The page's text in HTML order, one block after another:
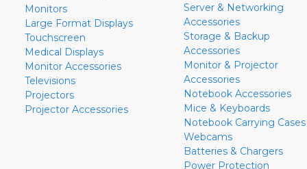
Monitors
Large Format Displays
Touchscreen
Medical Displays
Monitor Accessories
Televisions
Projectors
Projector Accessories
Server & Networking
Accessories
Storage & Backup
Accessories
Monitor & Projector
Accessories
Notebook Accessories
Mice & Keyboards
Notebook Carrying Cases
Webcams
Batteries & Chargers
Power Protection